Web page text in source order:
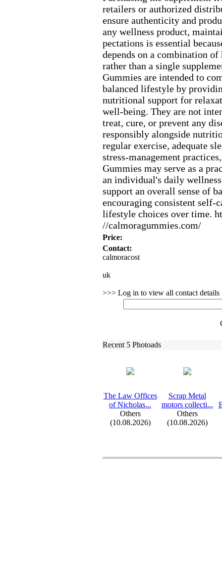
retailers or authorized
ensure authenticity and
any wellness product,
pectations is essential
depends on a combination
rather than a single
Gummies are intended to
balanced lifestyle by
nutritional support for relax
well-being. They are not
treat, cure, or prevent any
responsibly alongside
regular exercise, adequate
stress-management practices,
Gummies may serve as a
an individual's daily
support an overall sense of
encouraging consistent self-
lifestyle choices over time.
//calmoragummies.com/
Price:
Contact:
calmoracost
uk
>>> Log in to view all contact details
Recent 5 Photoads
The Law Offices
of Nicholas...
Others
(10.08.2026)
Scrap Metal
motors collecti...
Others
(10.08.2026)